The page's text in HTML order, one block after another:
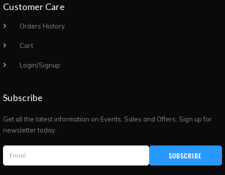
Customer Care
Orders History
Cart
Login/Signup
Subscribe
Get all the latest information on Events, Sales and Offers. Sign up for
newsletter today.
SUBSCRIBE